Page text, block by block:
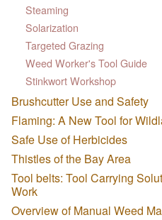
Steaming
Solarization
Targeted Grazing
Weed Worker's Tool Guide
Stinkwort Workshop
Brushcutter Use and Safety
Flaming: A New Tool for
Safe Use of Herbicides
Thistles of the Bay Area
Tool belts: Tool Carrying
Work
Overview of Manual Weed